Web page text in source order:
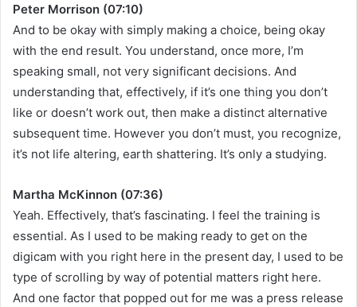
Peter Morrison (07:10)
And to be okay with simply making a choice, being okay
with the end result. You understand, once more, I’m
speaking small, not very significant decisions. And
understanding that, effectively, if it’s one thing you don’t
like or doesn’t work out, then make a distinct alternative
subsequent time. However you don’t must, you recognize,
it’s not life altering, earth shattering. It’s only a studying.
Martha McKinnon (07:36)
Yeah. Effectively, that’s fascinating. I feel the training is
essential. As I used to be making ready to get on the
digicam with you right here in the present day, I used to be
type of scrolling by way of potential matters right here.
And one factor that popped out for me was a press release